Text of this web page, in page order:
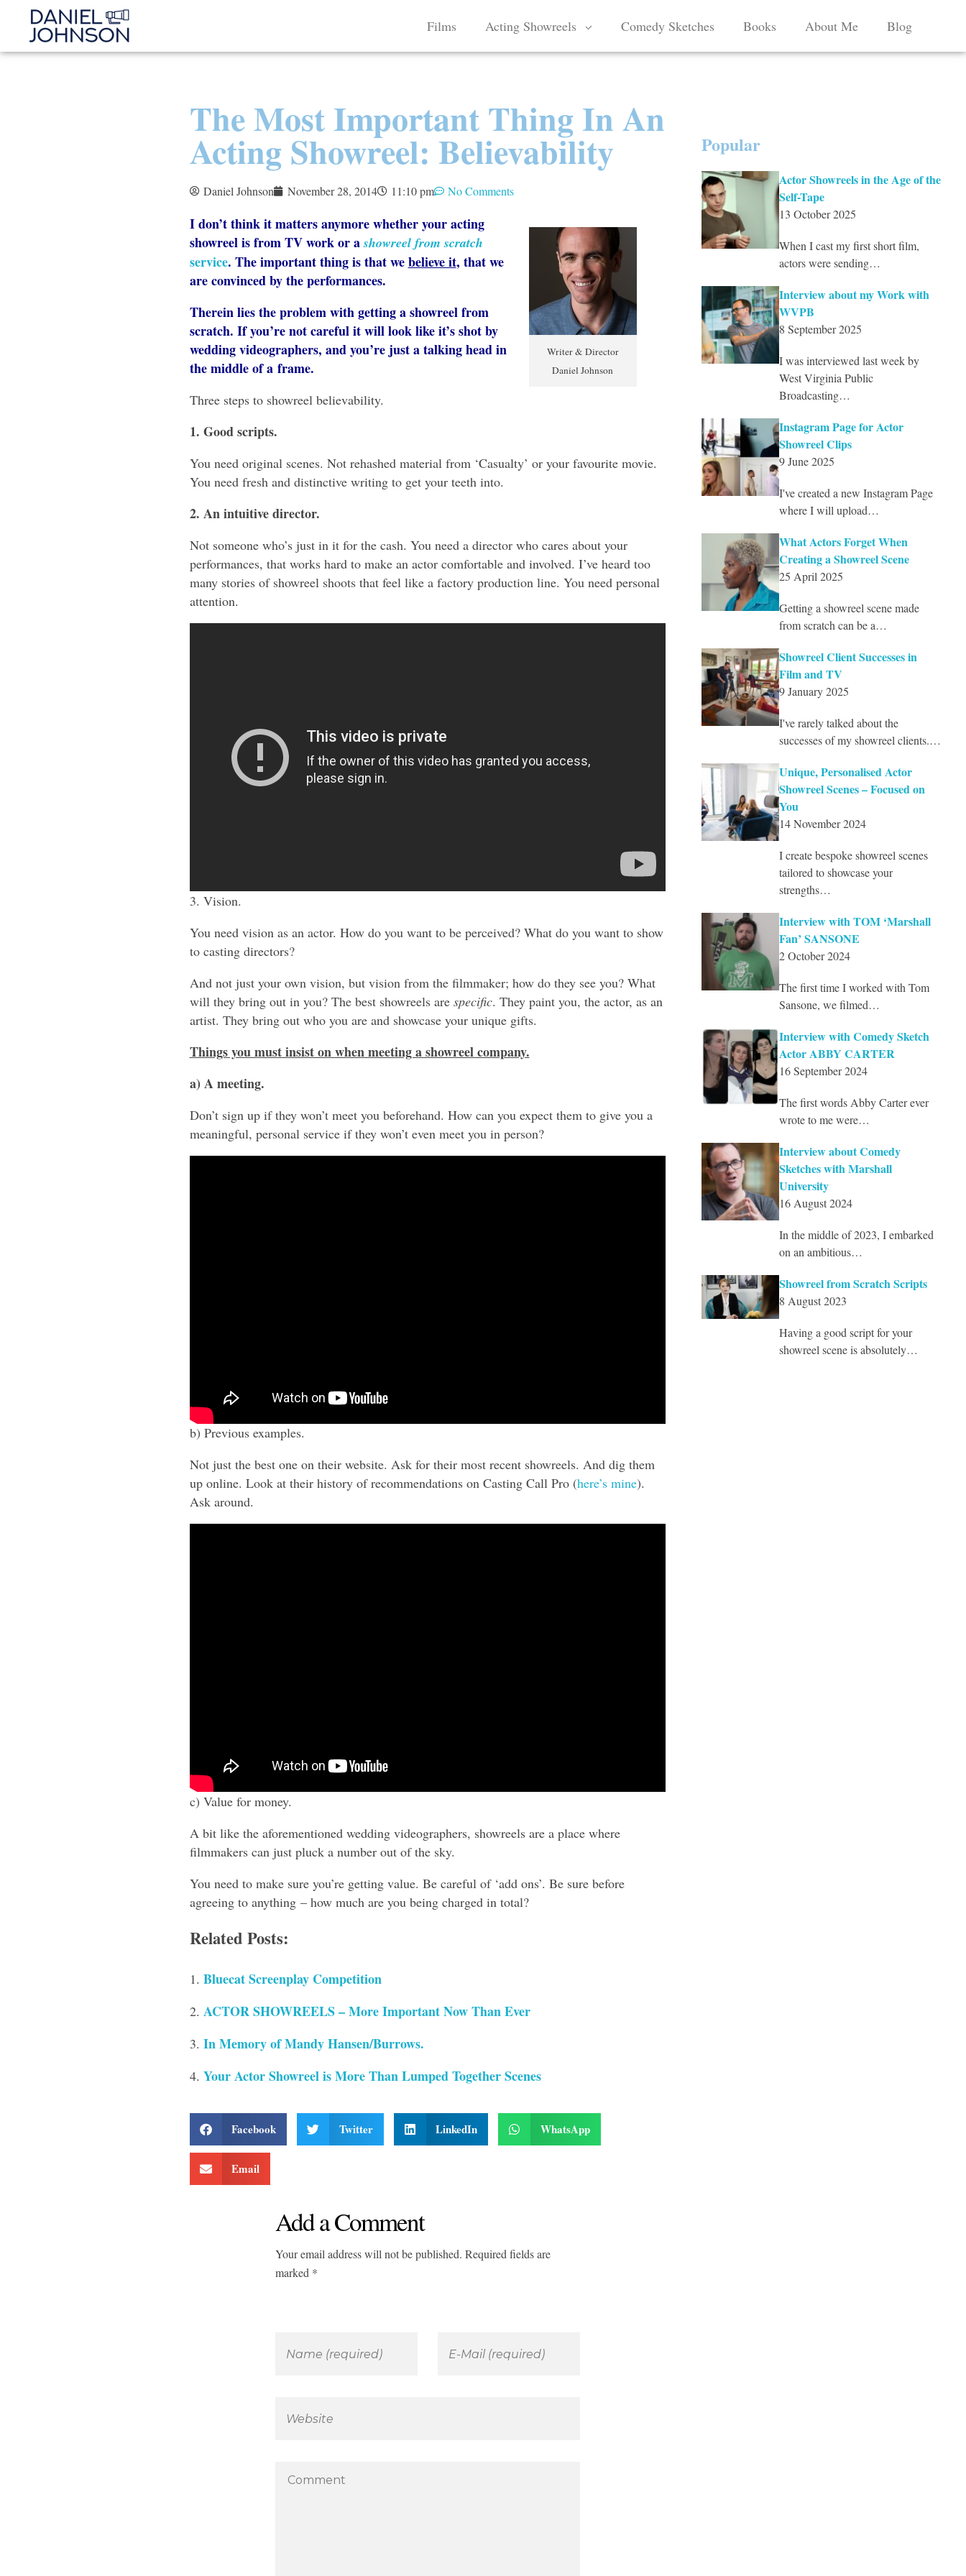
Films Acting Showreels Comedy Sketches Books About Me Blog
The Most Important Thing In An
Acting Showreel: Believability
Daniel Johnson November 28, 2014 11:10 pm No Comments
Writer & Director
Daniel Johnson
I don’t think it matters anymore whether your acting
showreel is from TV work or ashowreel from scratch
service. The important thing is that webelieve it, that we
are convinced by the performances.
Therein lies the problem with getting a showreel from
scratch. If you’re not careful it will look like it’s shot by
wedding videographers, and you’re just a talking head in
the middle of a frame.
Three steps to showreel believability.
1. Good scripts.
You need original scenes. Not rehashed material from ‘Casualty’ or your favourite movie.
You need fresh and distinctive writing to get your teeth into.
2. An intuitive director.
Not someone who’s just in it for the cash. You need a director who cares about your
performances, that works hard to make an actor comfortable and involved. I’ve heard too
many stories of showreel shoots that feel like a factory production line. You need personal
attention.
3. Vision.
You need vision as an actor. How do you want to be perceived? What do you want to show
to casting directors?
And not just your own vision, but vision from the filmmaker; how do they see you? What
will they bring out in you? The best showreels are specific. They paint you, the actor, as an
artist. They bring out who you are and showcase your unique gifts.
Things you must insist on when meeting a showreel company.
a) A meeting.
Don’t sign up if they won’t meet you beforehand. How can you expect them to give you a
meaningful, personal service if they won’t even meet you in person?
b) Previous examples.
Not just the best one on their website. Ask for their most recent showreels. And dig them
up online. Look at their history of recommendations on Casting Call Pro (here’s mine).
Ask around.
c) Value for money.
A bit like the aforementioned wedding videographers, showreels are a place where
filmmakers can just pluck a number out of the sky.
You need to make sure you’re getting value. Be careful of ‘add ons’. Be sure before
agreeing to anything – how much are you being charged in total?
Related Posts:
Bluecat Screenplay Competition
ACTOR SHOWREELS – More Important Now Than Ever
In Memory of Mandy Hansen/Burrows.
Your Actor Showreel is More Than Lumped Together Scenes
Facebook Twitter LinkedIn WhatsApp
Email
Add a Comment
Your email address will not be published. Required fields are
marked *
Popular
Actor Showreels in the Age of the
Self-Tape
13 October 2025
When I cast my first short film,
actors were sending…
Interview about my Work with
WVPB
8 September 2025
I was interviewed last week by
West Virginia Public
Broadcasting…
Instagram Page for Actor
Showreel Clips
9 June 2025
I've created a new Instagram Page
where I will upload…
What Actors Forget When
Creating a Showreel Scene
25 April 2025
Getting a showreel scene made
from scratch can be a…
Showreel Client Successes in
Film and TV
9 January 2025
I've rarely talked about the
successes of my showreel clients.…
Unique, Personalised Actor
Showreel Scenes – Focused on
You
14 November 2024
I create bespoke showreel scenes
tailored to showcase your
strengths…
Interview with TOM ‘Marshall
Fan’ SANSONE
2 October 2024
The first time I worked with Tom
Sansone, we filmed…
Interview with Comedy Sketch
Actor ABBY CARTER
16 September 2024
The first words Abby Carter ever
wrote to me were…
Interview about Comedy
Sketches with Marshall
University
16 August 2024
In the middle of 2023, I embarked
on an ambitious…
Showreel from Scratch Scripts
8 August 2023
Having a good script for your
showreel scene is absolutely…